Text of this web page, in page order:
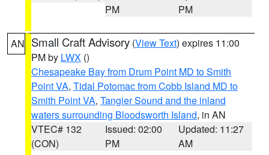
PM
PM
AN Small Craft Advisory (View Text) expires 11:00
PM by LWX ()
Chesapeake Bay from Drum Point MD to Smith
Point VA, Tidal Potomac from Cobb Island MD to
Smith Point VA, Tangier Sound and the inland
waters surrounding Bloodsworth Island, in AN
VTEC# 132
(CON)
Issued: 02:00
PM
Updated: 11:27
AM